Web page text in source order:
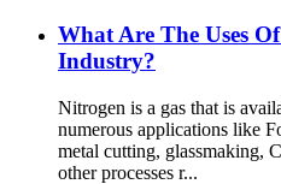
What Are The Uses
Industry?
Nitrogen is a gas that is
numerous applications like
metal cutting, glassmaking,
other processes r...